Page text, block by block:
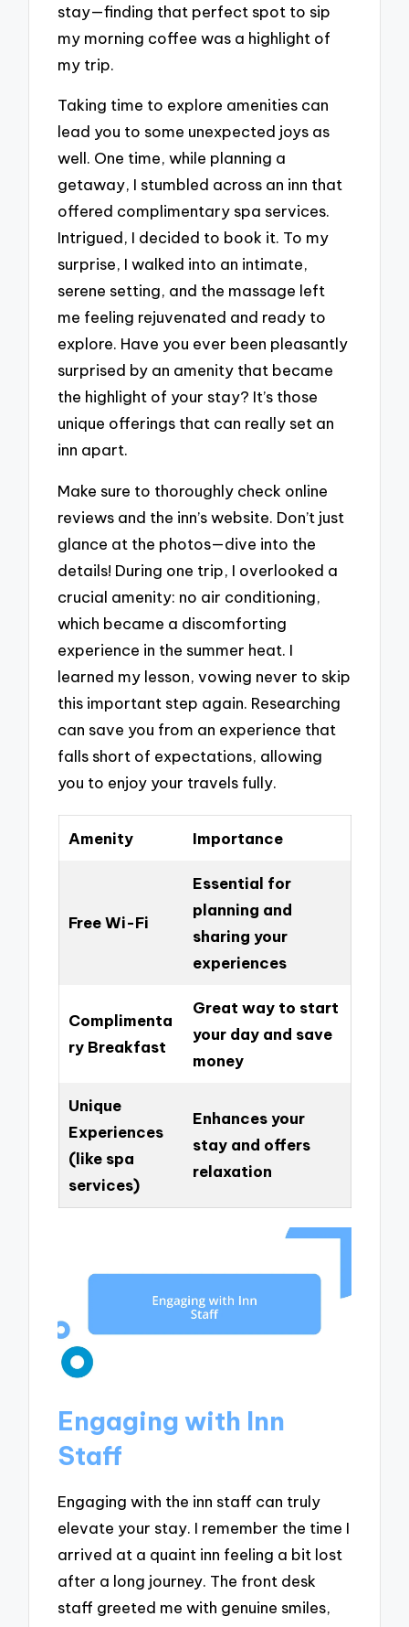
stay—finding that perfect spot to sip
my morning coffee was a highlight of
my trip.
Taking time to explore amenities can
lead you to some unexpected joys as
well. One time, while planning a
getaway, I stumbled across an inn that
offered complimentary spa services.
Intrigued, I decided to book it. To my
surprise, I walked into an intimate,
serene setting, and the massage left
me feeling rejuvenated and ready to
explore. Have you ever been pleasantly
surprised by an amenity that became
the highlight of your stay? It’s those
unique offerings that can really set an
inn apart.
Make sure to thoroughly check online
reviews and the inn’s website. Don’t just
glance at the photos—dive into the
details! During one trip, I overlooked a
crucial amenity: no air conditioning,
which became a discomforting
experience in the summer heat. I
learned my lesson, vowing never to skip
this important step again. Researching
can save you from an experience that
falls short of expectations, allowing
you to enjoy your travels fully.
Amenity Importance
Free Wi-Fi
Essential for
planning and
sharing your
experiences
Complimenta
ry Breakfast
Great way to start
your day and save
money
Unique
Experiences
(like spa
services)
Enhances your
stay and offers
relaxation
Engaging with Inn
Staff
Engaging with the inn staff can truly
elevate your stay. I remember the time I
arrived at a quaint inn feeling a bit lost
after a long journey. The front desk
staff greeted me with genuine smiles,